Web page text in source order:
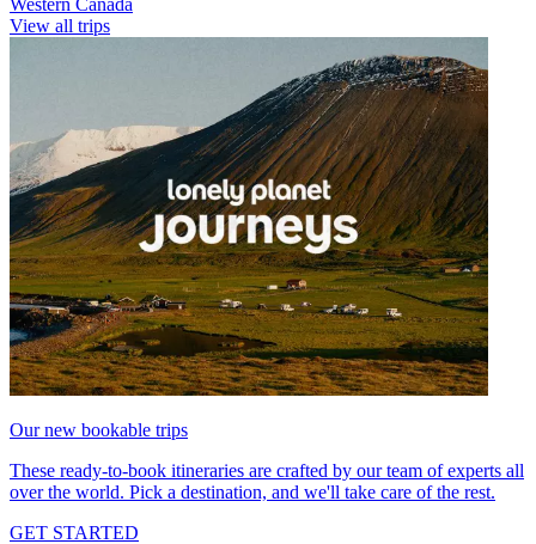
View all trips
Our new bookable trips
These ready-to-book itineraries are crafted by our team of experts all
over the world. Pick a destination, and we'll take care of the rest.
GET STARTED